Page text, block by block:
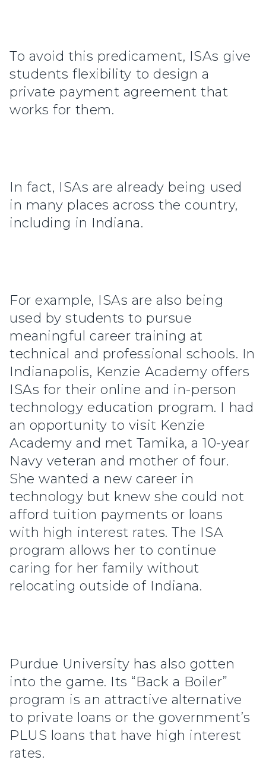
To avoid this predicament, ISAs give
students flexibility to design a
private payment agreement that
works for them.
In fact, ISAs are already being used
in many places across the country,
including in Indiana.
For example, ISAs are also being
used by students to pursue
meaningful career training at
technical and professional schools. In
Indianapolis, Kenzie Academy offers
ISAs for their online and in-person
technology education program. I had
an opportunity to visit Kenzie
Academy and met Tamika, a 10-year
Navy veteran and mother of four.
She wanted a new career in
technology but knew she could not
afford tuition payments or loans
with high interest rates. The ISA
program allows her to continue
caring for her family without
relocating outside of Indiana.
Purdue University has also gotten
into the game. Its “Back a Boiler”
program is an attractive alternative
to private loans or the government’s
PLUS loans that have high interest
rates.